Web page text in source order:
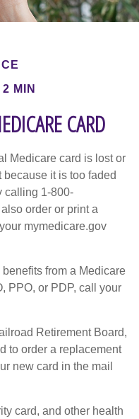
MIN
CARD
Medicare card is lost or
it is too faded
calling 1-800-
order or print a
mymedicare.gov
from a Medicare
PPO, or PDP, call your
Retirement Board,
to order a replacement
new card in the mail
card, and other health